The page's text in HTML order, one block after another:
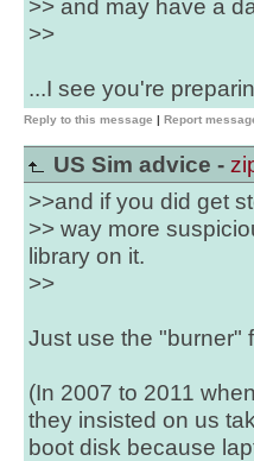
>> and may have a
>>
...I see you're
Reply to this message | Report
US Sim advice -
>>and if you did get
>> way more
library on it.
>>
Just use the "burner"
(In 2007 to 2011
they insisted on us
boot disk because